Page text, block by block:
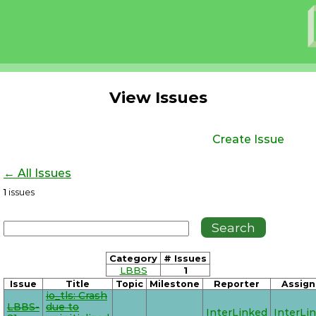
View Issues
Create Issue
← All Issues
1 issues
Category
# Issues
LBBS
1
Issue Title Topic Milestone Reporter
LBBS-
io_tls: Crash
due to
InterLinked